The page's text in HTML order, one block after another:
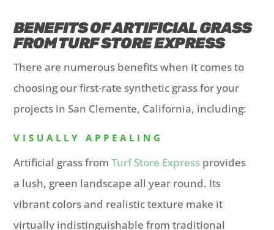
BENEFITS OF ARTIFICIAL GRASS
FROM TURF STORE EXPRESS
There are numerous benefits when it comes to
choosing our first-rate synthetic grass for your
projects in San Clemente, California, including:
VISUALLY APPEALING
Artificial grass fromTurf Store Express provides
a lush, green landscape all year round. Its
vibrant colors and realistic texture make it
virtually indistinguishable from traditional